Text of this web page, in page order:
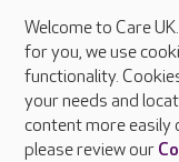
About Care UK
Press & media
Feedback &
Careers at Care UK
Welcome to Care
for you, we use
functionality.
your needs and
content more easily
please review our